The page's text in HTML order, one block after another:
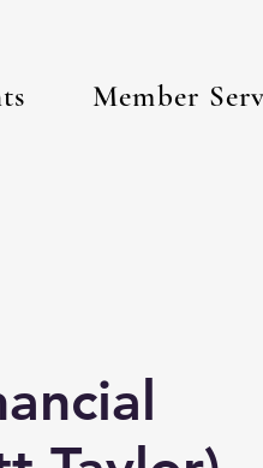
Member